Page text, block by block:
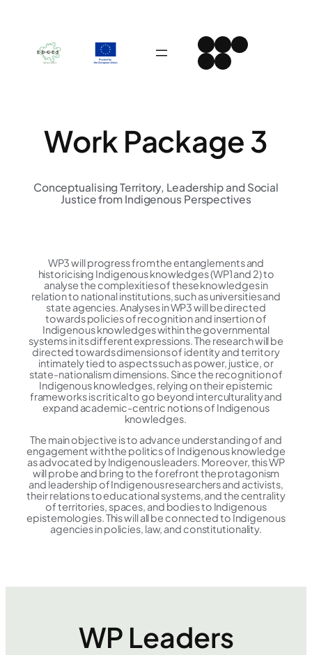
content
Instagram
Facebook
LinkedIn
Spotify
YouTube
Work Package 3
Conceptualising Territory, Leadership and Social
Justice from Indigenous Perspectives​
WP3 will progress from the entanglements and
historicising Indigenous knowledges (WP1 and 2) to
analyse the complexities of these knowledges in
relation to national institutions, such as universities and
state agencies. Analyses in WP3 will be directed
towards policies of recognition and insertion of
Indigenous knowledges within the governmental
systems in its different expressions. The research will be
directed towards dimensions of identity and territory
intimately tied to aspects such as power, justice, or
state-nationalism dimensions. Since the recognition of
Indigenous knowledges, relying on their epistemic
frameworks is critical to go beyond interculturality and
expand academic-centric notions of Indigenous
knowledges.
The main objective is to advance understanding of and
engagement with the politics of Indigenous knowledge
as advocated by Indigenous leaders. Moreover, this WP
will probe and bring to the forefront the protagonism
and leadership of Indigenous researchers and activists,
their relations to educational systems, and the centrality
of territories, spaces, and bodies to Indigenous
epistemologies. This will all be connected to Indigenous
agencies in policies, law, and constitutionality.
WP Leaders